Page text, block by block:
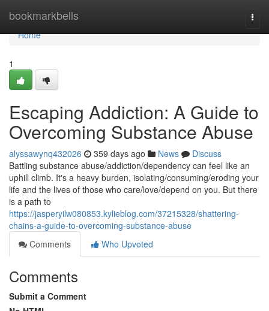
bookmarkbells
Home
Home
1
Escaping Addiction: A Guide to
Overcoming Substance Abuse
alyssawynq432026 359 days ago News
Discuss
Battling substance abuse/addiction/dependency can feel like an
uphill climb. It's a heavy burden, isolating/consuming/eroding your
life and the lives of those who care/love/depend on you. But there
is a path to
https://jasperyilw080853.kylieblog.com/37215328/shattering-
chains-a-guide-to-overcoming-substance-abuse
Comments
Who Upvoted
Comments
Submit a Comment